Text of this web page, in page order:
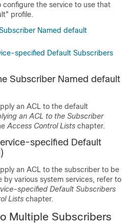
configure the service to use that
profile.
Named default
specified Default Subscribers
Subscriber Named default
an ACL to the default
an ACL to the Subscriber
Access Control Lists chapter.
specified Default
an ACL to the subscriber to be
various system services, refer to
specified Default Subscribers
Lists chapter.
Multiple Subscribers